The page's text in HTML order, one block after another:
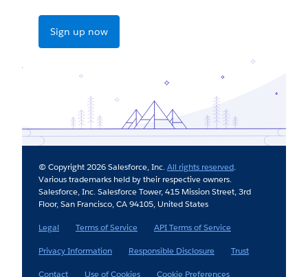
Sign up now
© Copyright 2026 Salesforce, Inc.All rights reserved.
Various trademarks held by their respective owners.
Salesforce, Inc. Salesforce Tower, 415 Mission Street, 3rd
Floor, San Francisco, CA 94105, United States
Legal
Terms of Service
API Terms of Service
Privacy Information
Responsible Disclosure
Trust
Contact
Use of Cookies Cookie Preferences